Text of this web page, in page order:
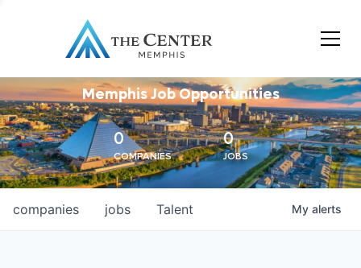
Memphis Job Opportunities
0
COMPANIES
0
JOBS
jobs
companies Talent My alerts